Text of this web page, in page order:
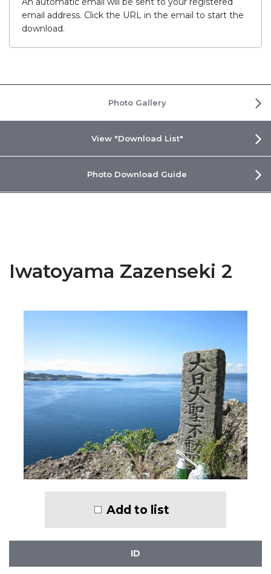
email address. Click the URL in the email to start the
download.
Photo Gallery
View "Download List"
Photo Download Guide
Iwatoyama Zazenseki 2
Add to list
ID